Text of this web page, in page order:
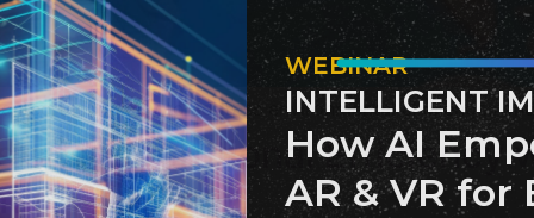
technology to address environmental challenges
and Operational Efficiency
WEBINAR
INTELLIGENT
How AI
AR & VR for